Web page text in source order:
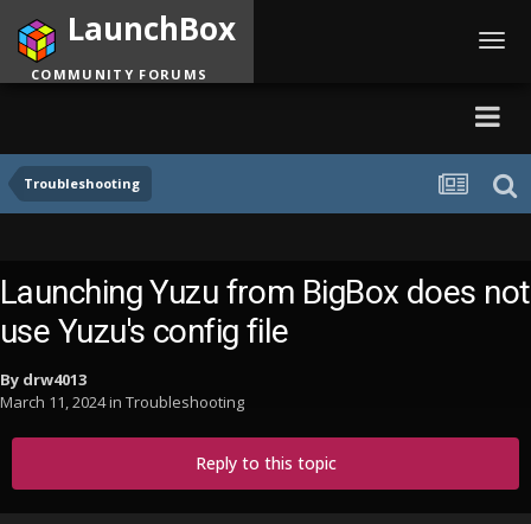
Troubleshooting
LaunchBox
COMMUNITY FORUMS
Launching Yuzu from BigBox does not
use Yuzu's config file
By drw4013
March 11, 2024in Troubleshooting
Reply to this topic